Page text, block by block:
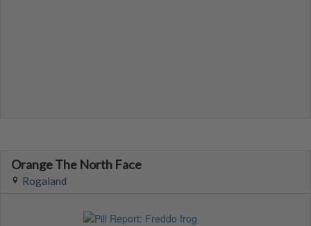
Orange The North Face
Rogaland